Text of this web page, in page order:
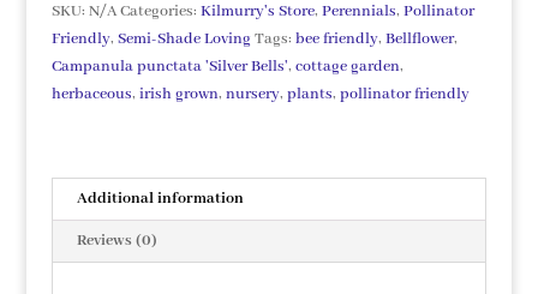
SKU: N/A Categories: Kilmurry's Store, Perennials, Pollinator
Friendly, Semi-Shade Loving Tags: bee friendly, Bellflower,
Campanula punctata 'Silver Bells', cottage garden,
herbaceous, irish grown, nursery, plants, pollinator friendly
Additional information
Reviews (0)